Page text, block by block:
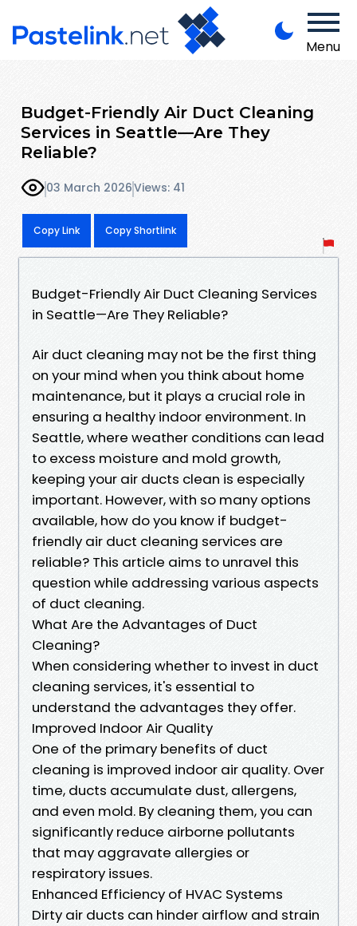
Menu
Budget-Friendly Air Duct Cleaning
Services in Seattle—Are They
Reliable?
03 March 2026Views: 41
Copy Link Copy Shortlink
Budget-Friendly Air Duct Cleaning Services
in Seattle—Are They Reliable?
Air duct cleaning may not be the first thing
on your mind when you think about home
maintenance, but it plays a crucial role in
ensuring a healthy indoor environment. In
Seattle, where weather conditions can lead
to excess moisture and mold growth,
keeping your air ducts clean is especially
important. However, with so many options
available, how do you know if budget-
friendly air duct cleaning services are
reliable? This article aims to unravel this
question while addressing various aspects
of duct cleaning.
What Are the Advantages of Duct
Cleaning?
When considering whether to invest in duct
cleaning services, it's essential to
understand the advantages they offer.
Improved Indoor Air Quality
One of the primary benefits of duct
cleaning is improved indoor air quality. Over
time, ducts accumulate dust, allergens,
and even mold. By cleaning them, you can
significantly reduce airborne pollutants
that may aggravate allergies or
respiratory issues.
Enhanced Efficiency of HVAC Systems
Dirty air ducts can hinder airflow and strain